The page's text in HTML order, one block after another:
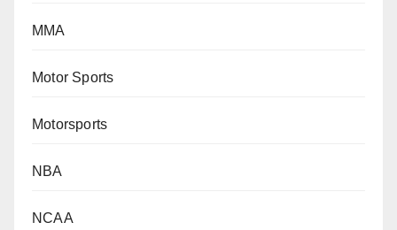
MMA
Motor Sports
Motorsports
NBA
NCAA